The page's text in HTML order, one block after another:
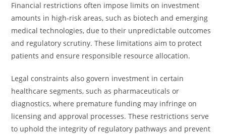
Financial restrictions often impose limits on investment
amounts in high-risk areas, such as biotech and emerging
medical technologies, due to their unpredictable outcomes
and regulatory scrutiny. These limitations aim to protect
patients and ensure responsible resource allocation.
Legal constraints also govern investment in certain
healthcare segments, such as pharmaceuticals or
diagnostics, where premature funding may infringe on
licensing and approval processes. These restrictions serve
to uphold the integrity of regulatory pathways and prevent